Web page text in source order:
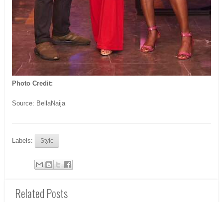
Photo Credit:
Source: BellaNaija
Labels: Style
Related Posts